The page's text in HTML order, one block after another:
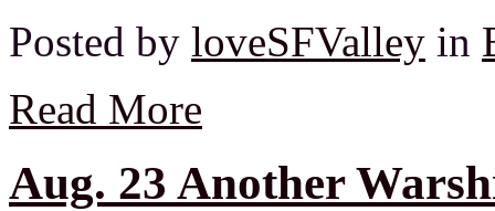
Posted by loveSFValley in
Read More
Aug. 23 Another